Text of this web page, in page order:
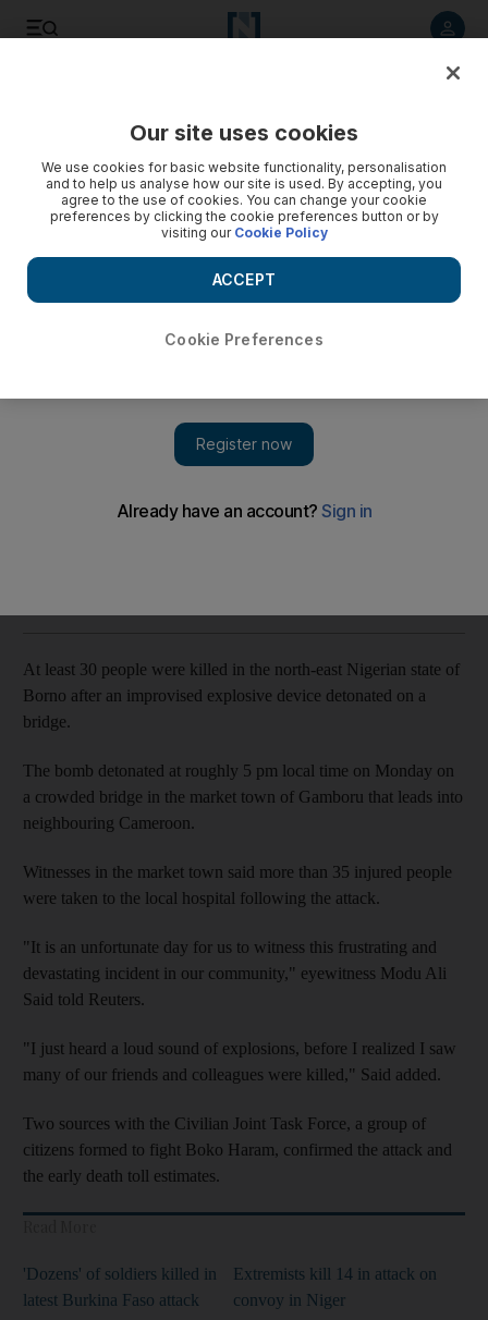
No group has yet claimed responsibility for the attack
At least 30 people were killed in the north-east Nigerian state of
Borno after an improvised explosive device detonated on a
bridge.
The bomb detonated at roughly 5 pm local time on Monday on
a crowded bridge in the market town of Gamboru that leads into
neighbouring Cameroon.
Witnesses in the market town said more than 35 injured people
were taken to the local hospital following the attack.
"It is an unfortunate day for us to witness this frustrating and
devastating incident in our community," eyewitness Modu Ali
Said told Reuters.
"I just heard a loud sound of explosions, before I realized I saw
many of our friends and colleagues were killed," Said added.
Two sources with the Civilian Joint Task Force, a group of
citizens formed to fight Boko Haram, confirmed the attack and
the early death toll estimates.
'Dozens' of soldiers killed in
latest Burkina Faso attack
Extremists kill 14 in attack on
convoy in Niger
Our site uses cookies
We use cookies for basic website functionality, personalisation
and to help us analyse how our site is used. By accepting, you
agree to the use of cookies. You can change your cookie
preferences by clicking the cookie preferences button or by
visiting our Cookie Policy
Cookie Preferences
ACCEPT